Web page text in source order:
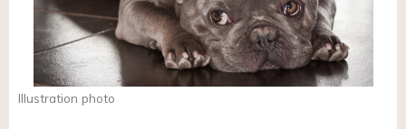
Illustration photo